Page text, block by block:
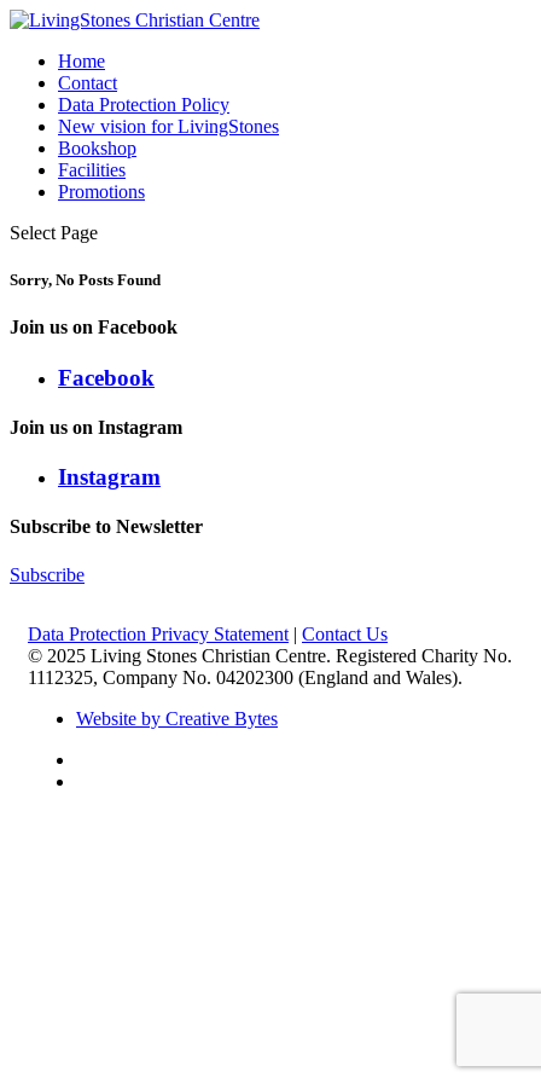
Home
Contact
Data Protection Policy
New vision for LivingStones
Bookshop
Facilities
Promotions
Select Page
Sorry, No Posts Found
Join us on Facebook
Facebook
Join us on Instagram
Instagram
Subscribe to Newsletter
Subscribe
Data Protection Privacy Statement | Contact Us
© 2025 Living Stones Christian Centre. Registered Charity No.
1112325, Company No. 04202300 (England and Wales).
Website by Creative Bytes